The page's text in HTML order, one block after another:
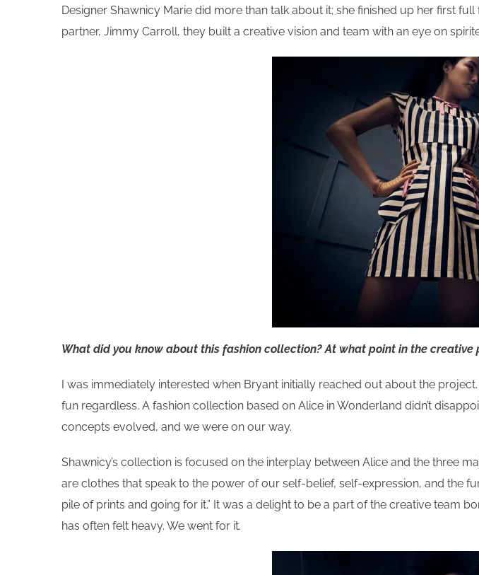
Designer Shawnicy Marie did more than talk about it; she finished up her first
partner, Jimmy Carroll, they built a creative vision and team with an eye on
What did you know about this fashion collection? At what point in the creative
I was immediately interested when Bryant initially reached out about the
fun regardless. A fashion collection based on Alice in Wonderland didn’t
concepts evolved, and we were on our way.
Shawnicy’s collection is focused on the interplay between Alice and the three
are clothes that speak to the power of our self-belief, self-expression, and the
pile of prints and going for it.” It was a delight to be a part of the creative team
has often felt heavy. We went for it.